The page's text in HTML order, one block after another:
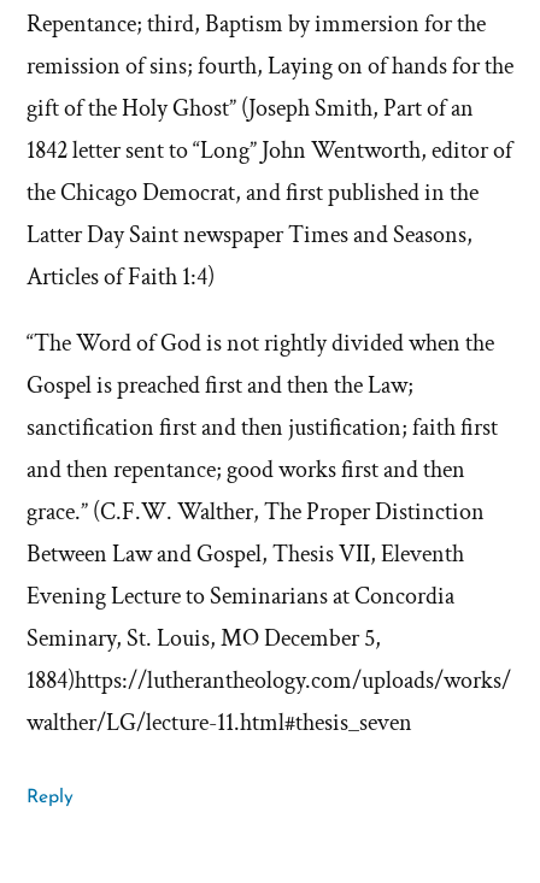
Repentance; third, Baptism by immersion for the
remission of sins; fourth, Laying on of hands for the
gift of the Holy Ghost” (Joseph Smith, Part of an
1842 letter sent to “Long” John Wentworth, editor of
the Chicago Democrat, and first published in the
Latter Day Saint newspaper Times and Seasons,
Articles of Faith 1:4)
“The Word of God is not rightly divided when the
Gospel is preached first and then the Law;
sanctification first and then justification; faith first
and then repentance; good works first and then
grace.” (C.F.W. Walther, The Proper Distinction
Between Law and Gospel, Thesis VII, Eleventh
Evening Lecture to Seminarians at Concordia
Seminary, St. Louis, MO December 5,
1884)https://lutherantheology.com/uploads/works/
walther/LG/lecture-11.html#thesis_seven
Reply